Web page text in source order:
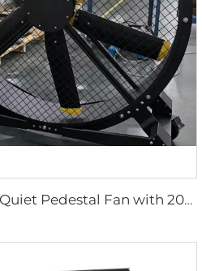
220V 80-Inch Quiet Pedestal Fan with 2000mm Aluminum Stand Movable Floor Fan for Gyms Restaurants Farms Manufacturing Plants